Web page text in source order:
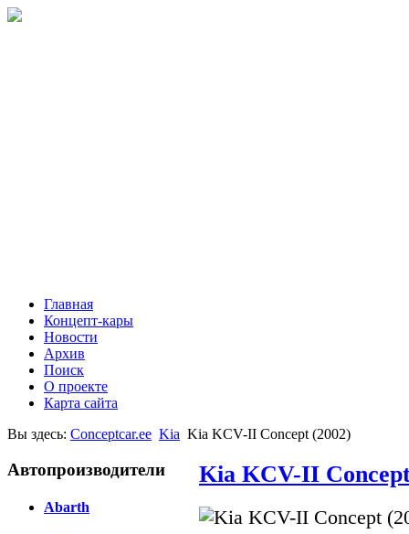
Главная
Концепт-кары
Новости
Архив
Поиск
О проекте
Карта сайта
Вы здесь: Conceptcar.ee Kia Kia KCV-II Concept (2002)
Автопроизводители
Abarth
Kia KCV-II